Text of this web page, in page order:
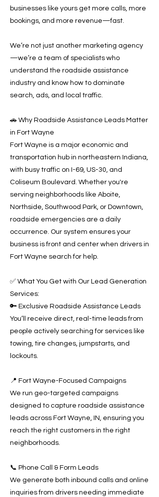
businesses like yours get more calls, more
bookings, and more revenue—fast.
We’re not just another marketing agency
—we’re a team of specialists who
understand the roadside assistance
industry and know how to dominate
search, ads, and local traffic.
🚗 Why Roadside Assistance Leads Matter
in Fort Wayne
Fort Wayne is a major economic and
transportation hub in northeastern Indiana,
with busy traffic on I-69, US-30, and
Coliseum Boulevard. Whether you're
serving neighborhoods like Aboite,
Northside, Southwood Park, or Downtown,
roadside emergencies are a daily
occurrence. Our system ensures your
business is front and center when drivers in
Fort Wayne search for help.
✅ What You Get with Our Lead Generation
Services:
🔑 Exclusive Roadside Assistance Leads
You’ll receive direct, real-time leads from
people actively searching for services like
towing, tire changes, jumpstarts, and
lockouts.
📍 Fort Wayne-Focused Campaigns
We run geo-targeted campaigns
designed to capture roadside assistance
leads across Fort Wayne, IN, ensuring you
reach the right customers in the right
neighborhoods.
📞 Phone Call & Form Leads
We generate both inbound calls and online
inquiries from drivers needing immediate